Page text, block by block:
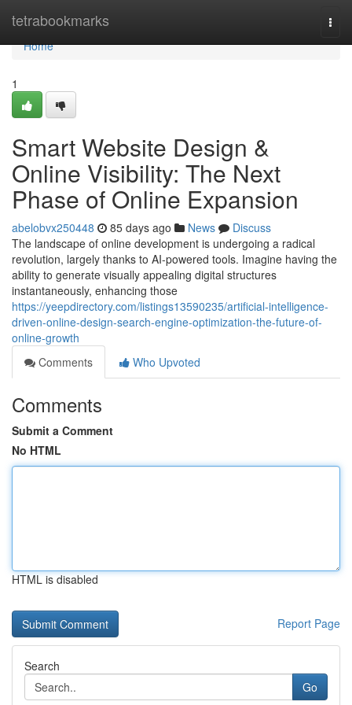
tetrabookmarks
Home
Home
1
Smart Website Design &
Online Visibility: The Next
Phase of Online Expansion
abelobvx250448 85 days ago News
Discuss
The landscape of online development is undergoing a radical
revolution, largely thanks to AI-powered tools. Imagine having the
ability to generate visually appealing digital structures
instantaneously, enhancing those
https://yeepdirectory.com/listings13590235/artificial-intelligence-
driven-online-design-search-engine-optimization-the-future-of-
online-growth
Comments
Who Upvoted
Comments
Submit a Comment
No HTML
HTML is disabled
Report Page
Search
Go